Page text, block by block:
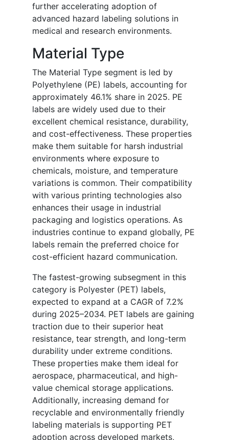
further accelerating adoption of
advanced hazard labeling solutions in
medical and research environments.
Material Type
The Material Type segment is led by
Polyethylene (PE) labels, accounting for
approximately 46.1% share in 2025. PE
labels are widely used due to their
excellent chemical resistance, durability,
and cost-effectiveness. These properties
make them suitable for harsh industrial
environments where exposure to
chemicals, moisture, and temperature
variations is common. Their compatibility
with various printing technologies also
enhances their usage in industrial
packaging and logistics operations. As
industries continue to expand globally, PE
labels remain the preferred choice for
cost-efficient hazard communication.
The fastest-growing subsegment in this
category is Polyester (PET) labels,
expected to expand at a CAGR of 7.2%
during 2025–2034. PET labels are gaining
traction due to their superior heat
resistance, tear strength, and long-term
durability under extreme conditions.
These properties make them ideal for
aerospace, pharmaceutical, and high-
value chemical storage applications.
Additionally, increasing demand for
recyclable and environmentally friendly
labeling materials is supporting PET
adoption across developed markets,